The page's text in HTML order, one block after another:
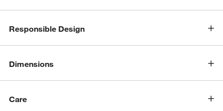
Responsible Design
Dimensions
Care